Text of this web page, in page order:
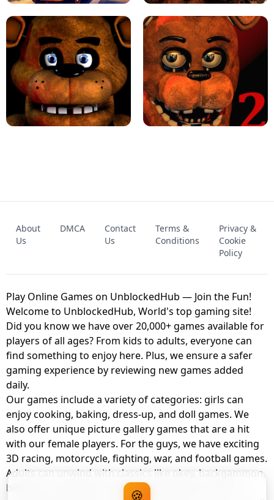
KART BROS! FNAF 4 - UNBLOCKED GAME
UNBLOCKED GAME
FNAF 2! - UNBLOCKED GAME
About
Us
DMCA
Contact
Us
Terms &
Conditions
Privacy &
Cookie
Policy
Play Online Games on UnblockedHub — Join the Fun!
Welcome to UnblockedHub, World's top gaming site!
Did you know we have over 20,000+ games available for
players of all ages? From kids to adults, everyone can
find something to enjoy here. Plus, we ensure a safer
gaming experience by reviewing new games added
daily.
Our games include a variety of categories: girls can
enjoy cooking, baking, dress-up, and doll games. We
also offer unique picture gallery games that are a hit
with our female players. For the guys, we have exciting
3D racing, motorcycle, fighting, war, and football games.
Adults can unwind with classics like okey, backgammon,
billiards, card games, balloon popping, farm, and
🍪